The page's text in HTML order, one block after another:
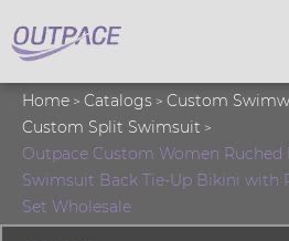
Home Catalogs
Custom
Custom Split Swimsuit
Outpace Custom Women
Swimsuit Back Tie-Up Bikini with
Set Wholesale